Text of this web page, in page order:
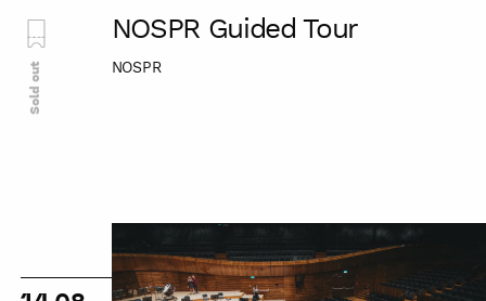
NOSPR Guided Tour
NOSPR
Sold out